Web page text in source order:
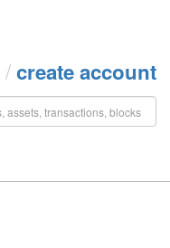
/create account